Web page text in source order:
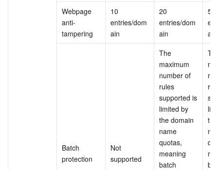
Webpage
anti-
tampering
10
entries/dom
ain
20
entries/dom
ain
50
ain
Batch
protection
Not
supported
The
maximum
number of
rules
supported is
limited by
the domain
name
quotas,
meaning
batch